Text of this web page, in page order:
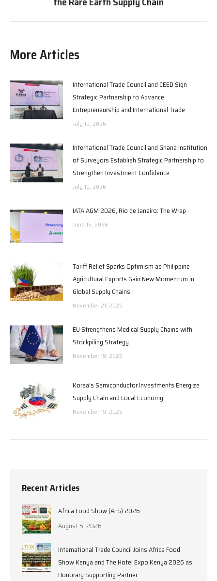
post:
More Articles
International Trade Council and CEED Sign
Strategic Partnership to Advance
Entrepreneurship and International Trade
July 10, 2026
International Trade Council and Ghana Institution
of Surveyors Establish Strategic Partnership to
Strengthen Investment Confidence
July 10, 2026
IATA AGM 2026, Rio de Janeiro: The Wrap
June 15, 2026
Tariff Relief Sparks Optimism as Philippine
Agricultural Exports Gain New Momentum in
Global Supply Chains
November 21, 2025
EU Strengthens Medical Supply Chains with
Stockpiling Strategy
November 19, 2025
Korea’s Semiconductor Investments Energize
Supply Chain and Local Economy
November 19, 2025
Recent Articles
Africa Food Show (AFS) 2026
August 5, 2026
International Trade Council Joins Africa Food
Show Kenya and The Hotel Expo Kenya 2026 as
Honorary Supporting Partner